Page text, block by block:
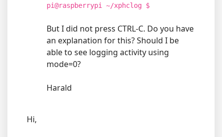
pi@raspberrypi ~/xphclog $
But I did not press CTRL-C. Do you have
an explanation for this? Should I be
able to see logging activity using
mode=0?
Harald
Hi,